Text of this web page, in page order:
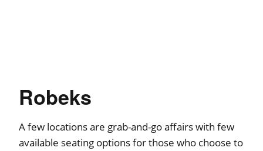
Robeks
A few locations are grab-and-go affairs with few
available seating options for those who choose to